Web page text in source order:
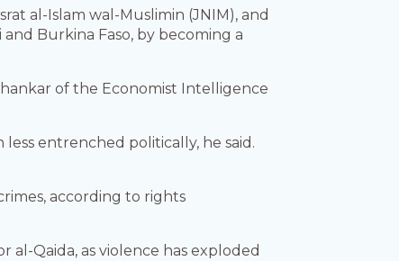
al-Islam wal-Muslimin (JNIM), and
Burkina Faso, by becoming a
of the Economist Intelligence
entrenched politically, he said.
according to rights
Qaida, as violence has exploded